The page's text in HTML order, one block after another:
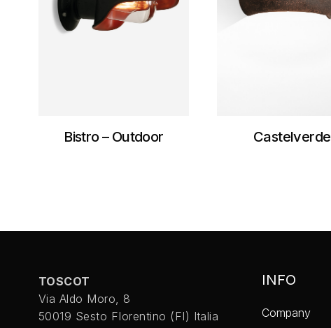
Bistro – Outdoor Castelverde
TOSCOT
Via Aldo Moro, 8
50019 Sesto FIorentino (FI) Italia
INFO
Company